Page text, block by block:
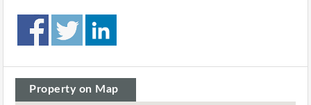
Property on Map